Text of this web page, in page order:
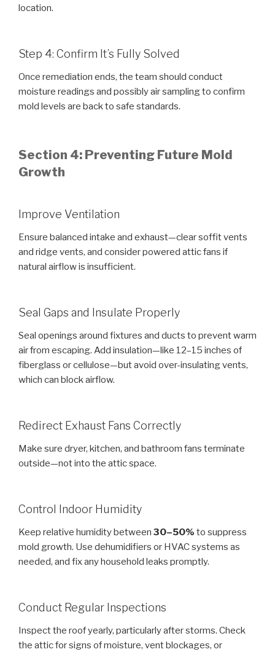
location.
Step 4: Confirm It’s Fully Solved
Once remediation ends, the team should conduct
moisture readings and possibly air sampling to confirm
mold levels are back to safe standards.
Section 4: Preventing Future Mold
Growth
Improve Ventilation
Ensure balanced intake and exhaust—clear soffit vents
and ridge vents, and consider powered attic fans if
natural airflow is insufficient.
Seal Gaps and Insulate Properly
Seal openings around fixtures and ducts to prevent warm
air from escaping. Add insulation—like 12–15 inches of
fiberglass or cellulose—but avoid over-insulating vents,
which can block airflow.
Redirect Exhaust Fans Correctly
Make sure dryer, kitchen, and bathroom fans terminate
outside—not into the attic space.
Control Indoor Humidity
Keep relative humidity between 30–50% to suppress
mold growth. Use dehumidifiers or HVAC systems as
needed, and fix any household leaks promptly.
Conduct Regular Inspections
Inspect the roof yearly, particularly after storms. Check
the attic for signs of moisture, vent blockages, or